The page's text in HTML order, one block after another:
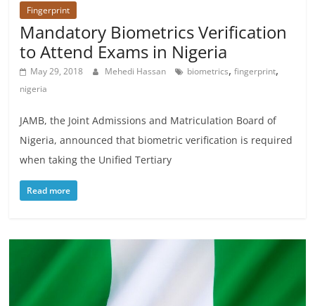
Fingerprint
Mandatory Biometrics Verification
to Attend Exams in Nigeria
May 29, 2018 Mehedi Hassan biometrics,fingerprint,
nigeria
JAMB, the Joint Admissions and Matriculation Board of
Nigeria, announced that biometric verification is required
when taking the Unified Tertiary
Read more